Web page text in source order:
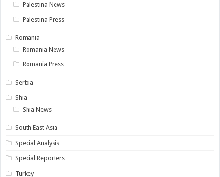
Palestina News
Palestina Press
Romania
Romania News
Romania Press
Serbia
Shia
Shia News
South East Asia
Special Analysis
Special Reporters
Turkey